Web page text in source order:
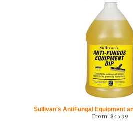
Sullivan's AntiFungal Equipment
From: $45.99